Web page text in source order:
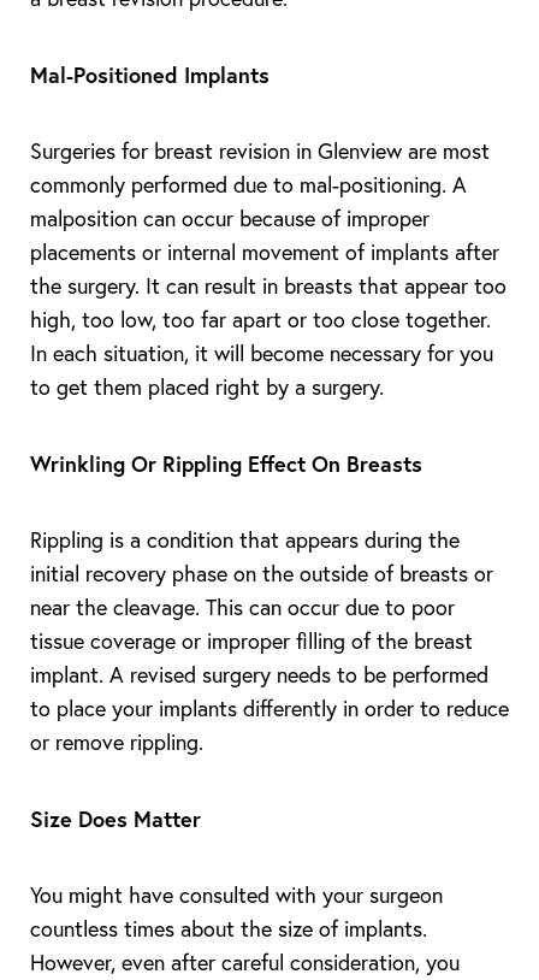
Mal-Positioned Implants
Surgeries for breast revision in Glenview are most
commonly performed due to mal-positioning. A
malposition can occur because of improper
placements or internal movement of implants after
the surgery. It can result in breasts that appear too
high, too low, too far apart or too close together.
In each situation, it will become necessary for you
to get them placed right by a surgery.
Wrinkling Or Rippling Effect On Breasts
Rippling is a condition that appears during the
initial recovery phase on the outside of breasts or
near the cleavage. This can occur due to poor
tissue coverage or improper filling of the breast
implant. A revised surgery needs to be performed
to place your implants differently in order to reduce
or remove rippling.
Size Does Matter
You might have consulted with your surgeon
countless times about the size of implants.
However, even after careful consideration, you
Larger Text Text Spacing